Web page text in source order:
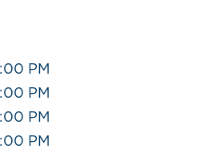
PM
PM
PM
PM